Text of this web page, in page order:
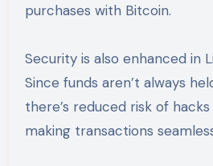
purchases with Bitcoin.
Security is also enhanced in
Since funds aren’t always
there’s reduced risk of
making transactions